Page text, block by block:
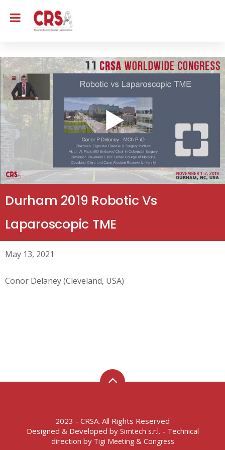
Durham 2019 Robotic Vs
Laparoscopic TME
May 13, 2021
Conor Delaney (Cleveland, USA)
2023 - CRSA. All Rights Reserved
Designed & Developed by Simtech s.r.l. - Technical
direction by Tigi Meeting & Congress